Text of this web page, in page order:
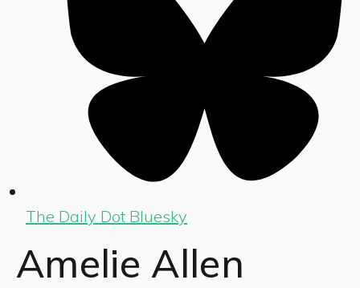
The Daily Dot Bluesky
Amelie Allen